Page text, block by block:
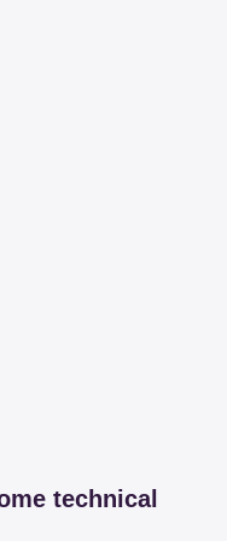
technical